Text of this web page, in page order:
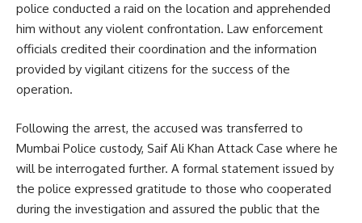
police conducted a raid on the location and apprehended
him without any violent confrontation. Law enforcement
officials credited their coordination and the information
provided by vigilant citizens for the success of the
operation.
Following the arrest, the accused was transferred to
Mumbai Police custody, Saif Ali Khan Attack Case where he
will be interrogated further. A formal statement issued by
the police expressed gratitude to those who cooperated
during the investigation and assured the public that the